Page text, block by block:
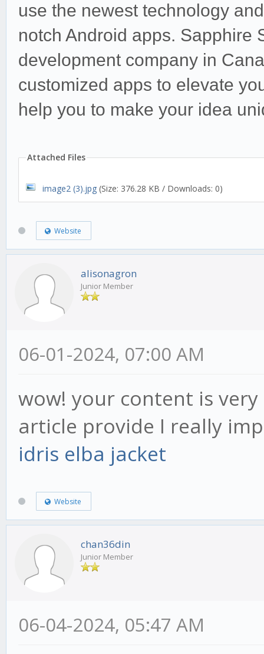
use the newest technology
notch Android apps. Sapphire
development company in
customized apps to elevate
help you to make your idea
Attached Files
image2 (3).jpg (Size: 376.28 KB / Downloads: 0)
Website
alisonagron
Junior Member
06-01-2024, 07:00 AM
wow! your content is
article provide I really
idris elba jacket
Website
chan36din
Junior Member
06-04-2024, 05:47 AM